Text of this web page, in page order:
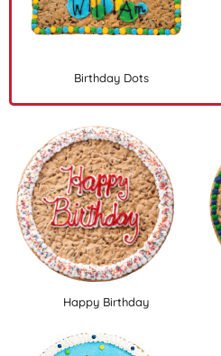
Birthday Dots
Happy Birthday